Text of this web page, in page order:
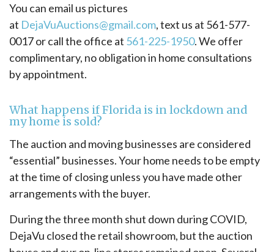
You can email us pictures
at DejaVuAuctions@gmail.com, text us at 561-577-
0017 or call the office at 561-225-1950. We offer
complimentary, no obligation in home consultations
by appointment.
What happens if Florida is in lockdown and
my home is sold?
The auction and moving businesses are considered
“essential” businesses. Your home needs to be empty
at the time of closing unless you have made other
arrangements with the buyer.
During the three month shut down during COVID,
DejaVu closed the retail showroom, but the auction